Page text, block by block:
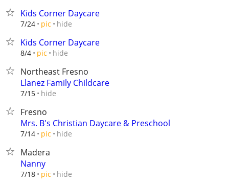
Kids Corner Daycare
7/24 pic hide
Kids Corner Daycare
8/4 pic hide
Northeast Fresno
Llanez Family Childcare
7/15 hide
Fresno
Mrs. B's Christian Daycare & Preschool
7/14 pic hide
Madera
Nanny
7/18 pic hide